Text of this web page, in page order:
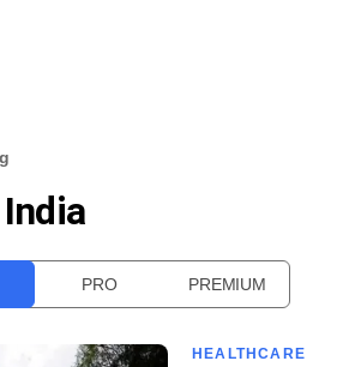
PRO PREMIUM
HEALTHCARE